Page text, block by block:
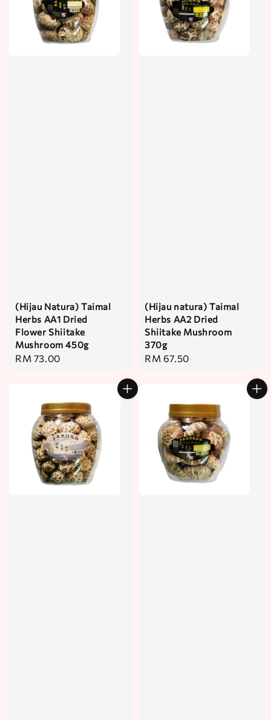
(Hijau Natura) Taimal
Herbs AA1 Dried
Flower Shiitake
Mushroom 450g
Regular
RM 73.00
(Hijau natura) Taimal
Herbs AA2 Dried
Shiitake Mushroom
370g
Regular
RM 67.50